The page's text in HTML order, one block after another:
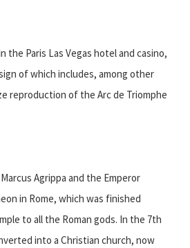
the Paris Las Vegas hotel and casino,
of which includes, among other
reproduction of the Arc de Triomphe
Agrippa and the Emperor
in Rome, which was finished
to all the Roman gods. In the 7th
into a Christian church, now